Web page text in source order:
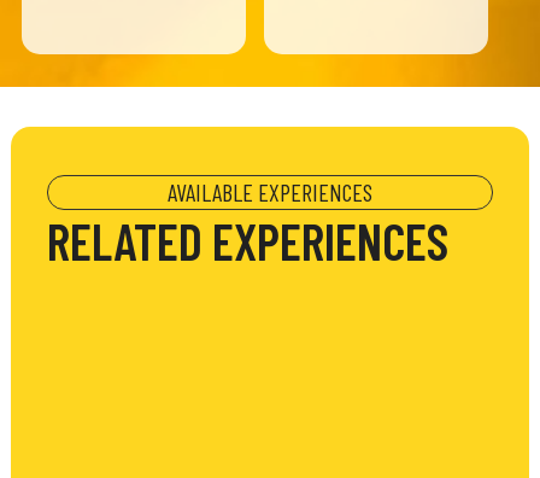
AVAILABLE EXPERIENCES
RELATED EXPERIENCES